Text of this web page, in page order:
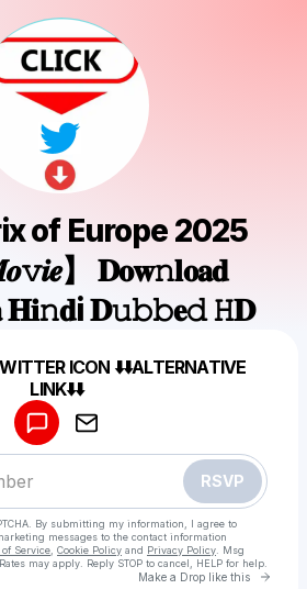
of Europe 2025
】 𝐃𝐨𝐰𝚗𝐥𝐨𝐚𝐝
𝐇𝐢𝚗𝐝i 𝐃𝚞𝚋𝚋𝐞𝚍 𝙷𝐃
ICON ⬇️⬇️ALTERNATIVE
LINK⬇️⬇️
RSVP
By submitting my information, I agree to
messages to the contact information
of Service Cookie Policy and Privacy Policy . Msg
may apply. Reply STOP to cancel, HELP for help.
Make a Drop like this Go
a drop like this
by